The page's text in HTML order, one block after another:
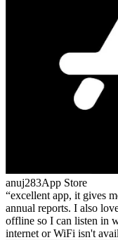
anuj283App Store
excellent app, it gives
annual reports. I also
offline so I can listen in
internet or WiFi isn't